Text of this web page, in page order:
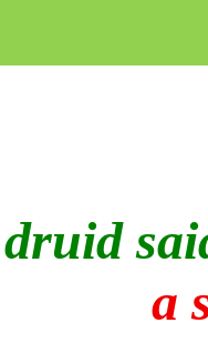
druid
a